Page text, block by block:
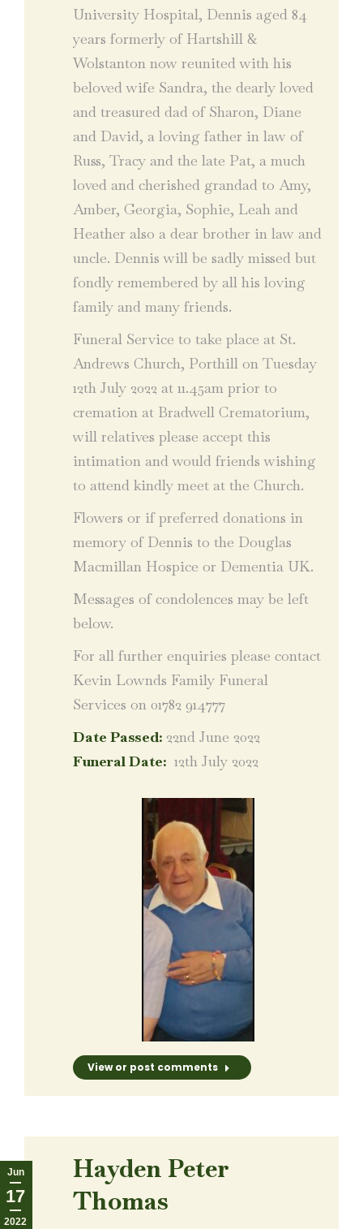
University Hospital, Dennis aged 84
years formerly of Hartshill &
Wolstanton now reunited with his
beloved wife Sandra, the dearly loved
and treasured dad of Sharon, Diane
and David, a loving father in law of
Russ, Tracy and the late Pat, a much
loved and cherished grandad to Amy,
Amber, Georgia, Sophie, Leah and
Heather also a dear brother in law and
uncle. Dennis will be sadly missed but
fondly remembered by all his loving
family and many friends.
Funeral Service to take place at St.
Andrews Church, Porthill on Tuesday
12th July 2022 at 11.45am prior to
cremation at Bradwell Crematorium,
will relatives please accept this
intimation and would friends wishing
to attend kindly meet at the Church.
Flowers or if preferred donations in
memory of Dennis to the Douglas
Macmillan Hospice or Dementia UK.
Messages of condolences may be left
below.
For all further enquiries please contact
Kevin Lownds Family Funeral
Services on 01782 914777
Date Passed: 22nd June 2022
Funeral Date: 12th July 2022
View or post comments
Jun
17
2022
Hayden Peter
Thomas